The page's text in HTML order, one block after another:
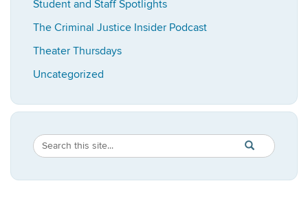
Student and Staff Spotlights
The Criminal Justice Insider Podcast
Theater Thursdays
Uncategorized
Search
Site
Search
in
https://
SEARCH